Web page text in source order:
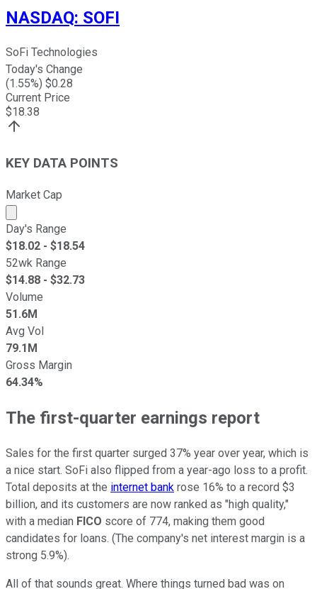
NASDAQ: SOFI
SoFi Technologies
Today's Change
(1.55%) $0.28
Current Price
$18.38
KEY DATA POINTS
Market Cap
Market cap calculated using publicly traded shares
Day's Range
$18.02 - $18.54
52wk Range
$14.88 - $32.73
Volume
51.6M
Avg Vol
79.1M
Gross Margin
64.34%
The first-quarter earnings report
Sales for the first quarter surged 37% year over year, which is
a nice start. SoFi also flipped from a year-ago loss to a profit.
Total deposits at the internet bank rose 16% to a record $3
billion, and its customers are now ranked as "high quality,"
with a median FICO score of 774, making them good
candidates for loans. (The company's net interest margin is a
strong 5.9%).
All of that sounds great. Where things turned bad was on